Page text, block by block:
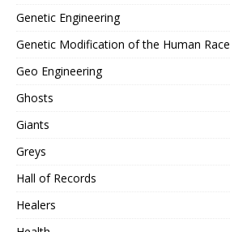
Genetic Engineering
Genetic Modification of the Human Race
Geo Engineering
Ghosts
Giants
Greys
Hall of Records
Healers